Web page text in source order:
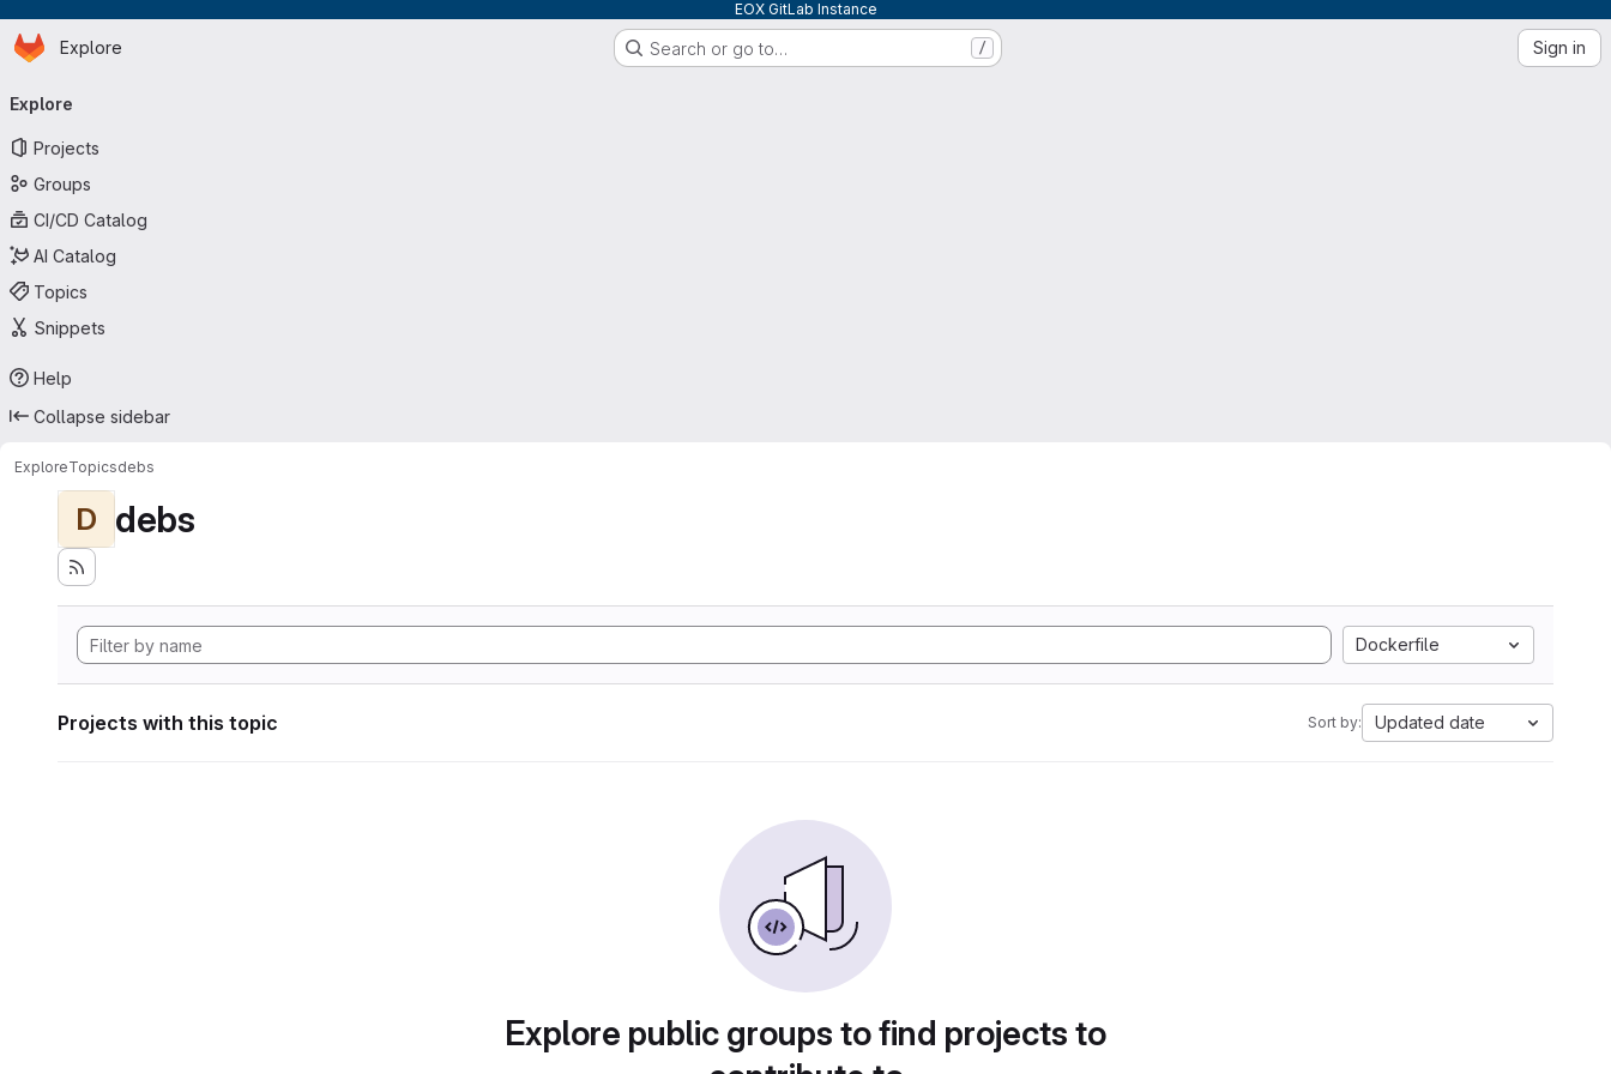
EOX GitLab Instance
Skip to main content
Homepage
Explore Search or go to… / Sign in
navigation
Explore
Projects
Groups
CI/CD Catalog
AI Catalog
Topics
Snippets
Help
Collapse sidebar
ExploreTopicsdebs
D debs
Dockerfile
Projects with this topic Sort by: Updated date
Explore public groups to find projects to